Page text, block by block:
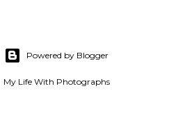
Powered by Blogger
My Life With Photographs